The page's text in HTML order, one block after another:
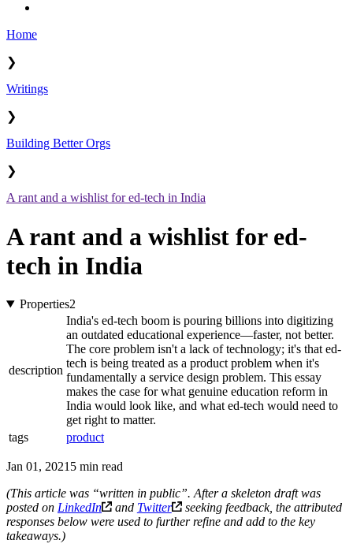
Home
❯
Writings
❯
Building Better Orgs
❯
A rant and a wishlist for ed-tech in India
A rant and a wishlist for ed-
tech in India
Properties2
description
India's ed-tech boom is pouring billions into digitizing
an outdated educational experience—faster, not better.
The core problem isn't a lack of technology; it's that ed-
tech is being treated as a product problem when it's
fundamentally a service design problem. This essay
makes the case for what genuine education reform in
India would look like, and what ed-tech would need to
get right to matter.
tags
product
Jan 01, 2021 5 min read
(This article was “written in public”. After a skeleton draft was
posted on LinkedIn and Twitter
seeking feedback, the attributed
responses below were used to further refine and add to the key
takeaways.)